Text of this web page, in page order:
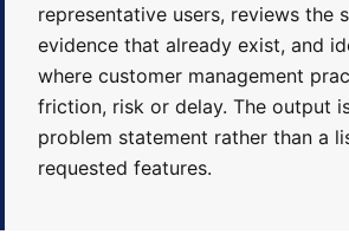
representative users, reviews the
evidence that already exist, and
where customer management
friction, risk or delay. The output
problem statement rather than a
requested features.